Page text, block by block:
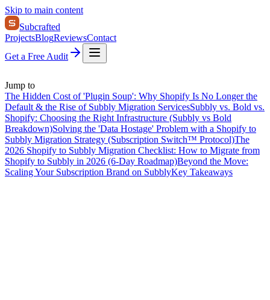
Skip to main content
Subcrafted
ProjectsBlogReviewsContact
Get a Free Audit
Jump to
The Hidden Cost of 'Plugin Soup': Why Shopify Is No Longer the
Default & the Rise of Subbly Migration ServicesSubbly vs. Bold vs.
Shopify: Choosing the Right Infrastructure (Subbly vs Bold
Breakdown)Solving the 'Data Hostage' Problem with a Shopify to
Subbly Migration Strategy (Subscription Switch™ Protocol)The
2026 Shopify to Subbly Migration Checklist: How to Migrate from
Shopify to Subbly in 2026 (6-Day Roadmap)Beyond the Move:
Scaling Your Subscription Brand on SubblyKey Takeaways